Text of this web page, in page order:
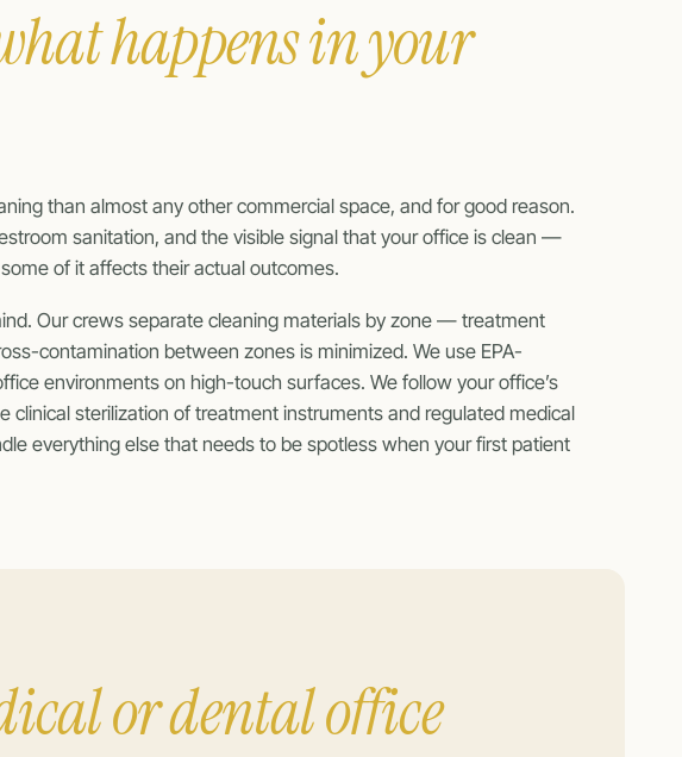
happens in your
than almost any other commercial space, and for good reason.
sanitation, and the visible signal that your office is clean —
of it affects their actual outcomes.
Our crews separate cleaning materials by zone — treatment
contamination between zones is minimized. We use EPA-
environments on high-touch surfaces. We follow your office’s
sterilization of treatment instruments and regulated medical
everything else that needs to be spotless when your first patient
or dental office